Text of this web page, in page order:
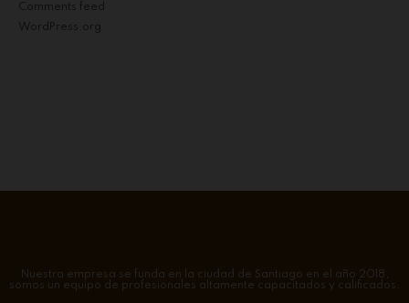
Comments feed
WordPress.org
Nuestra empresa se funda en la ciudad de Santiago en el año 2018,
somos un equipo de profesionales altamente capacitados y calificados.